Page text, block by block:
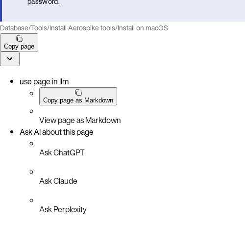
Database/Tools/Install Aerospike tools/Install on macOS
Copy page
use page in llm
Copy page as Markdown
View page as Markdown
Ask AI about this page
Ask ChatGPT
Ask Claude
Ask Perplexity